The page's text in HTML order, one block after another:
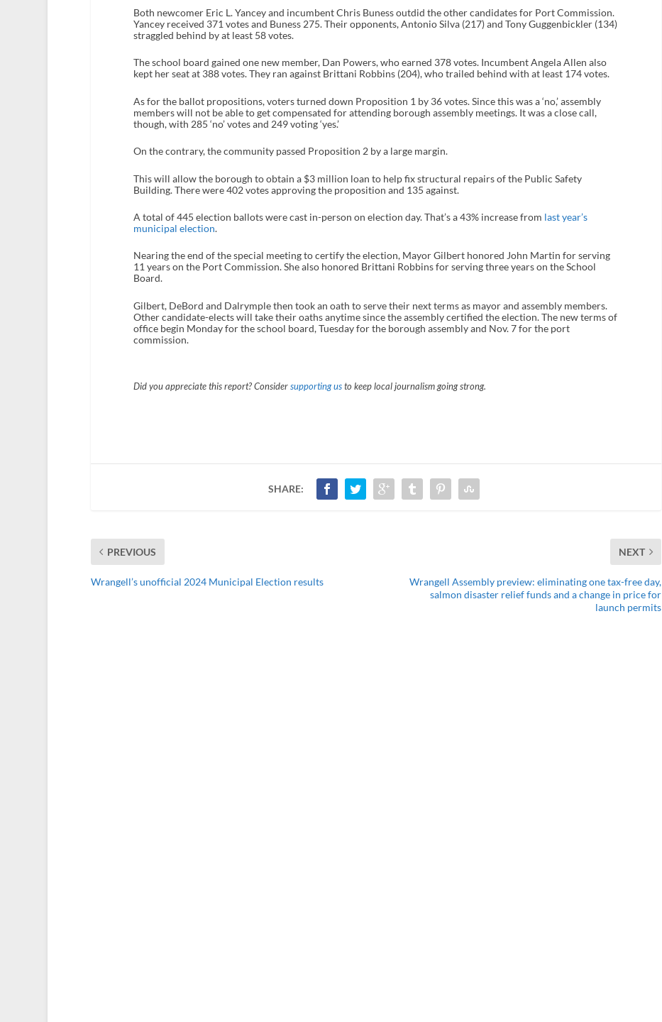
Both newcomer Eric L. Yancey and incumbent Chris Buness outdid the other candidates for Port Commission.
Yancey received 371 votes and Buness 275. Their opponents, Antonio Silva (217) and Tony Guggenbickler (134)
straggled behind by at least 58 votes.
The school board gained one new member, Dan Powers, who earned 378 votes. Incumbent Angela Allen also
kept her seat at 388 votes. They ran against Brittani Robbins (204), who trailed behind with at least 174 votes.
As for the ballot propositions, voters turned down Proposition 1 by 36 votes. Since this was a ‘no,’ assembly
members will not be able to get compensated for attending borough assembly meetings. It was a close call,
though, with 285 ‘no’ votes and 249 voting ‘yes.’
On the contrary, the community passed Proposition 2 by a large margin.
This will allow the borough to obtain a $3 million loan to help fix structural repairs of the Public Safety
Building. There were 402 votes approving the proposition and 135 against.
A total of 445 election ballots were cast in-person on election day. That’s a 43% increase from last year’s
municipal election.
Nearing the end of the special meeting to certify the election, Mayor Gilbert honored John Martin for serving
11 years on the Port Commission. She also honored Brittani Robbins for serving three years on the School
Board.
Gilbert, DeBord and Dalrymple then took an oath to serve their next terms as mayor and assembly members.
Other candidate-elects will take their oaths anytime since the assembly certified the election. The new terms of
office begin Monday for the school board, Tuesday for the borough assembly and Nov. 7 for the port
commission.
Did you appreciate this report? Consider supporting usto keep local journalism going strong.
SHARE:
PREVIOUS
Wrangell’s unofficial 2024 Municipal Election results
NEXT
Wrangell Assembly preview: eliminating one tax-free day,
salmon disaster relief funds and a change in price for
launch permits